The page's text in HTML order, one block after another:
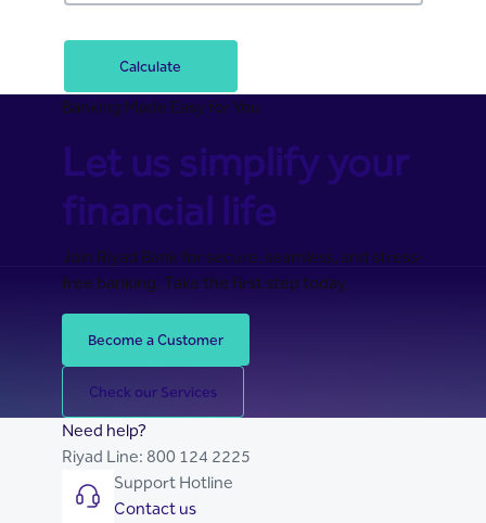
Calculate
Banking Made Easy for You
Let us simplify your
financial life
Join Riyad Bank for secure, seamless, and stress-
free banking. Take the first step today.
Become a Customer
Check our Services
Need help?
Riyad Line: 800 124 2225
Support Hotline
Contact us